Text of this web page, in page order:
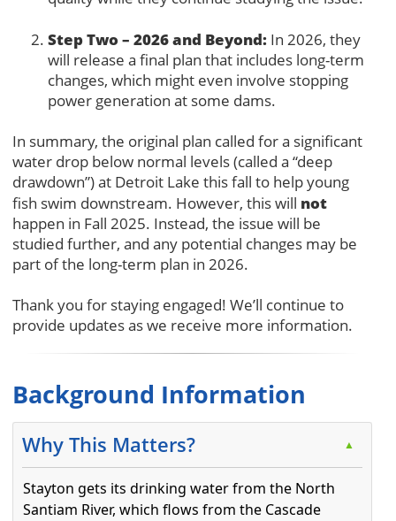
Step Two – 2026 and Beyond: In 2026, they
will release a final plan that includes long-term
changes, which might even involve stopping
power generation at some dams.
In summary, the original plan called for a significant
water drop below normal levels (called a “deep
drawdown”) at Detroit Lake this fall to help young
fish swim downstream. However, this will not
happen in Fall 2025. Instead, the issue will be
studied further, and any potential changes may be
part of the long-term plan in 2026.
Thank you for staying engaged! We’ll continue to
provide updates as we receive more information.
Background Information
Why This Matters? ▲
Stayton gets its drinking water from the North
Santiam River, which flows from the Cascade